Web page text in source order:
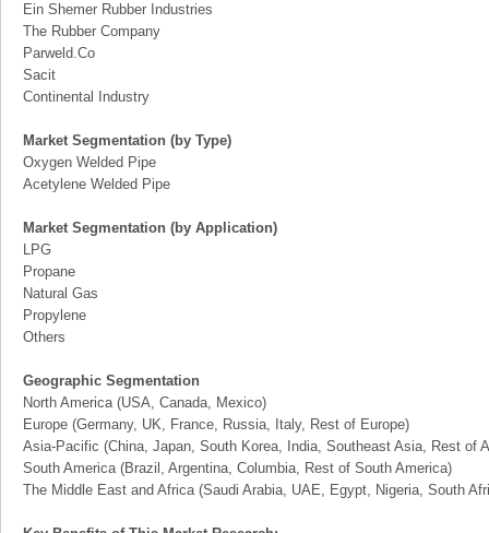
Ein Shemer Rubber Industries
The Rubber Company
Parweld.Co
Sacit
Continental Industry
Market Segmentation (by Type)
Oxygen Welded Pipe
Acetylene Welded Pipe
Market Segmentation (by Application)
LPG
Propane
Natural Gas
Propylene
Others
Geographic Segmentation
North America (USA, Canada, Mexico)
Europe (Germany, UK, France, Russia, Italy, Rest of Europe)
Asia-Pacific (China, Japan, South Korea, India, Southeast Asia, Rest of
South America (Brazil, Argentina, Columbia, Rest of South America)
The Middle East and Africa (Saudi Arabia, UAE, Egypt, Nigeria, South